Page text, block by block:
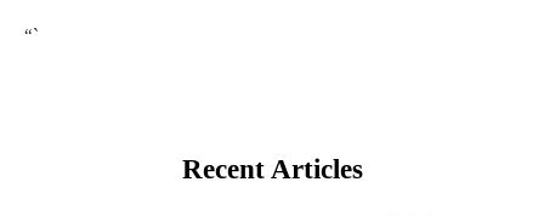
“`
Recent Articles